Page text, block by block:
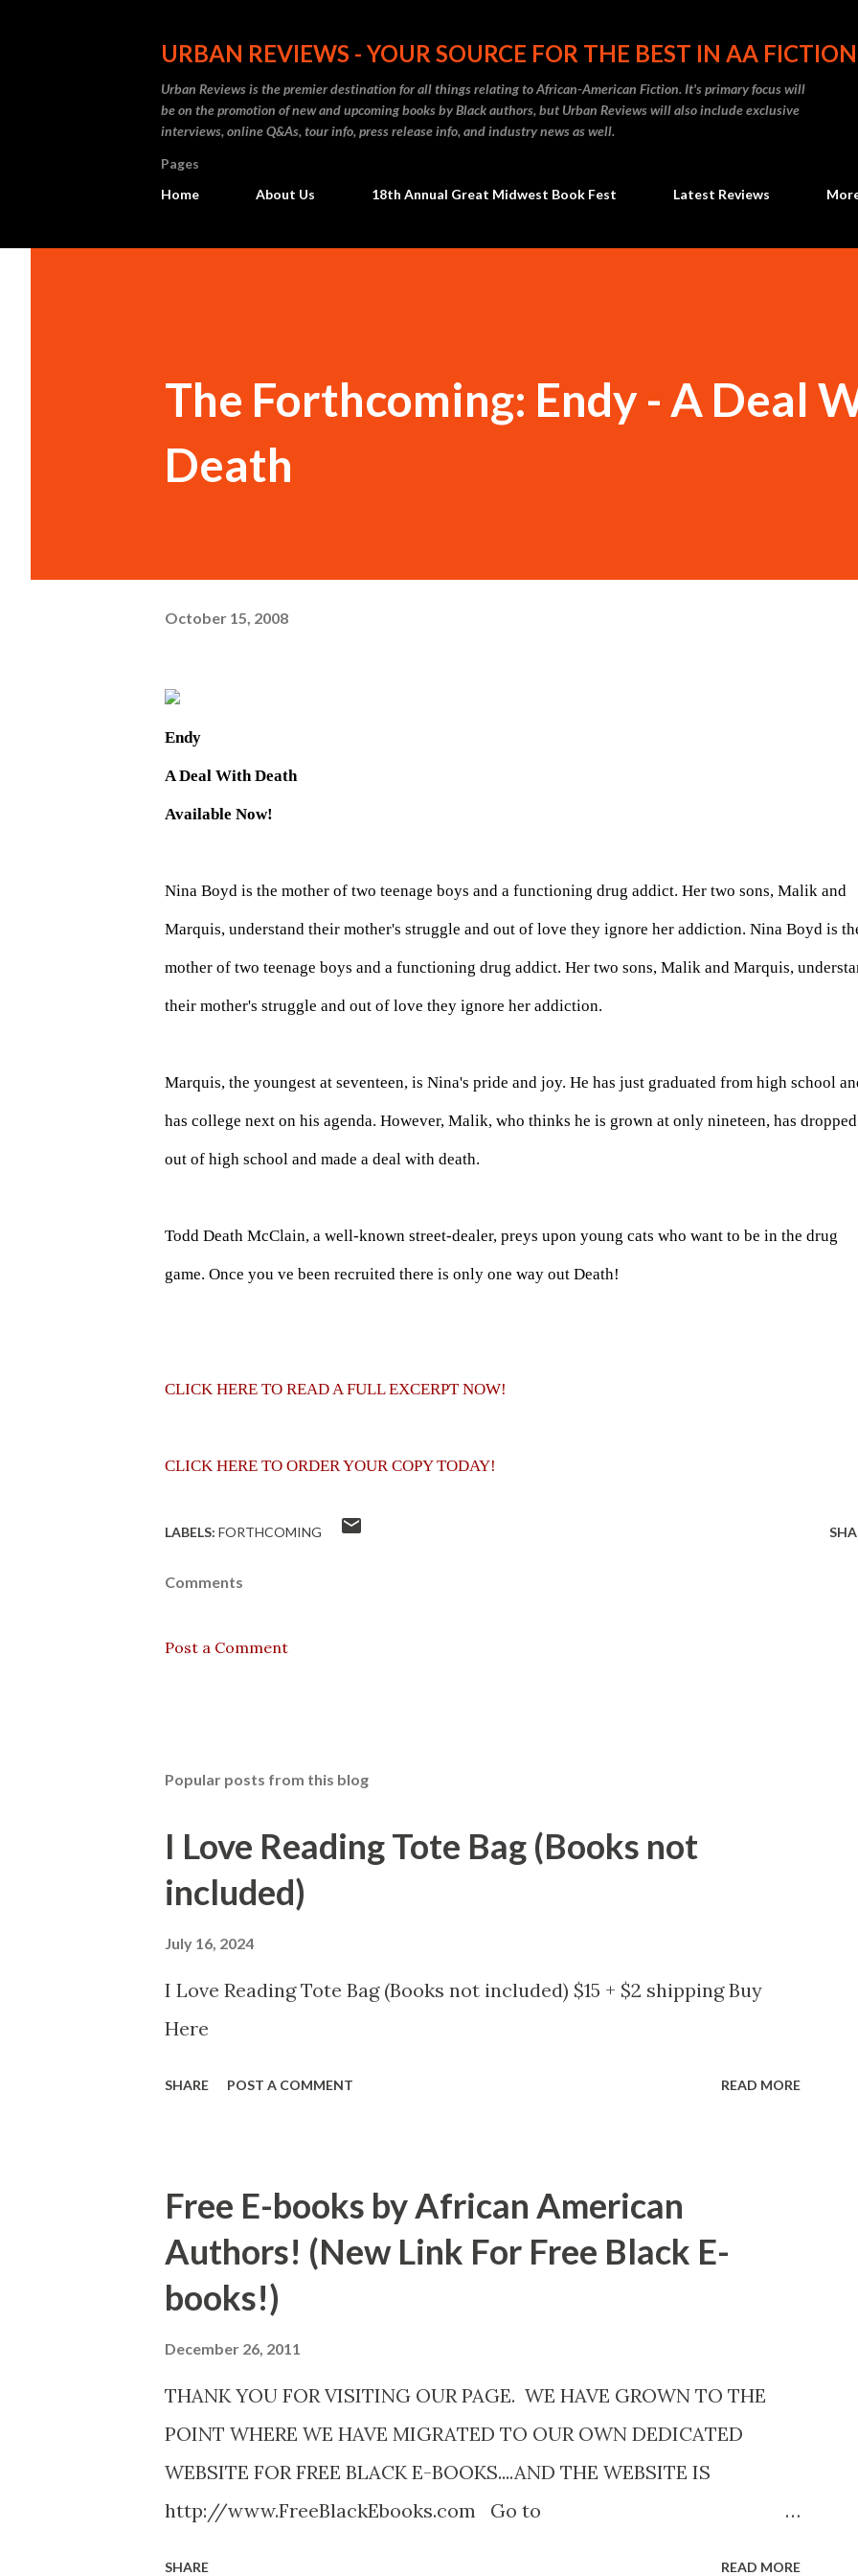
URBAN REVIEWS - YOUR SOURCE FOR THE BEST IN AA
Urban Reviews is the premier destination for all things relating to African-American Fiction. It's primary focus will
be on the promotion of new and upcoming books by Black authors, but Urban Reviews will also include exclusive
interviews, online Q&As, tour info, press release info, and industry news as well.
Pages
Home
About Us 18th Annual Great Midwest Book Fest Latest Reviews
The Forthcoming: Endy - A Deal
Death
October 15, 2008
Endy
A Deal With Death
Available Now!
Nina Boyd is the mother of two teenage boys and a functioning drug addict. Her two sons, Malik and
Marquis, understand their mother's struggle and out of love they ignore her addiction. Nina Boyd is
mother of two teenage boys and a functioning drug addict. Her two sons, Malik and Marquis,
their mother's struggle and out of love they ignore her addiction.
Marquis, the youngest at seventeen, is Nina's pride and joy. He has just graduated from high school
has college next on his agenda. However, Malik, who thinks he is grown at only nineteen, has dropped
out of high school and made a deal with death.
Todd Death McClain, a well-known street-dealer, preys upon young cats who want to be in the drug
game. Once you ve been recruited there is only one way out Death!
CLICK HERE TO READ A FULL EXCERPT NOW!
CLICK HERE TO ORDER YOUR COPY TODAY!
LABELS: FORTHCOMING
Comments
Post a Comment
Popular posts from this blog
I Love Reading Tote Bag (Books not
included)
July 16, 2024
I Love Reading Tote Bag (Books not included) $15 + $2 shipping Buy
Here
SHARE POST A COMMENT READ MORE
Free E-books by African American
Authors! (New Link For Free Black E-
books!)
December 26, 2011
THANK YOU FOR VISITING OUR PAGE. WE HAVE GROWN TO THE
POINT WHERE WE HAVE MIGRATED TO OUR OWN DEDICATED
WEBSITE FOR FREE BLACK E-BOOKS....AND THE WEBSITE IS
http://www.FreeBlackEbooks.com Go to
SHARE READ MORE